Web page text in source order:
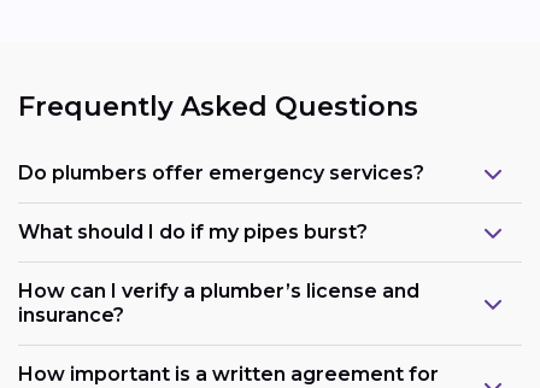
Frequently Asked Questions
Do plumbers offer emergency services?
What should I do if my pipes burst?
How can I verify a plumber’s license and
insurance?
How important is a written agreement for